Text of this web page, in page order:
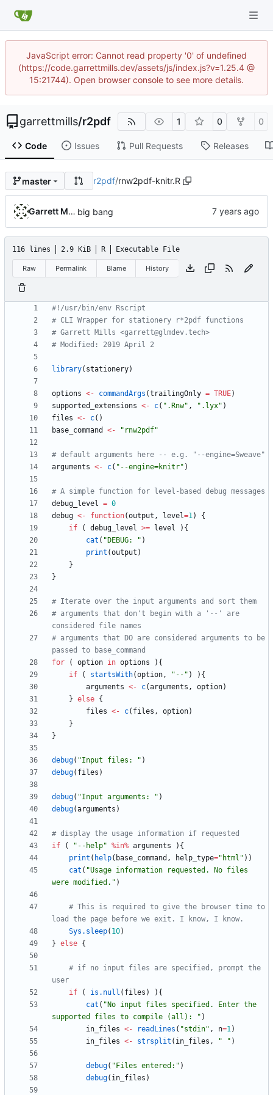
JavaScript error: Cannot read property '0' of undefined
(https://code.garrettmills.dev/assets/js/index.js?v=1.25.4 @
15:21744). Open browser console to see more details.
garrettmills/r2pdf 1 0 0
Code Issues Pull Requests Releases
master r2pdf/rnw2pdf-knitr.R
Garrett Mills big bang
116 lines 2.9 KiB R Executable File
Raw Permalink Blame History
#!/usr/bin/env Rscript
# CLI Wrapper for stationery r*2pdf functions
# Garrett Mills <garrett@glmdev.tech>
# Modified: 2019 April 2
library( stationery)
options <- commandArgs (trailingOnly = TRUE)
supported_extensions <- c( " .Rnw" , " .lyx" )
files <- c( )
base_command
<- " rnw2pdf"
# default arguments here -- e.g. "--engine=Sweave"
arguments <- c( " --engine=knitr" )
# A simple function for level-based debug messages
debug_level = 0
debug <- function(output , level=1)
{
if
( debug_level >= level ) {
cat ( " DEBUG: " )
print (output )
}
}
# Iterate over the input arguments and sort them
# arguments that don't begin with a '--' are
considered file names
# arguments that DO are considered arguments to be
passed to base_command
for
( option in options ) {
if
( startsWith(option, " --" ) ) {
arguments <- c(arguments , option)
} else {
files <- c( files , option)
}
}
debug( "Input files: " )
debug( files )
debug( "Input arguments: " )
debug(arguments )
# display the usage information if requested
if
( " --help" %in% arguments ) {
print ( help( base_command , help_type=" html" ) )
cat ( "Usage information requested. No files
were modified." )
# This is required to give the browser time to
load the page before we exit. I know, I know.
Sys.sleep( 10)
} else {
# if no input files are specified, prompt the
user
if
( is.null ( files ) ) {
cat ( " No input files specified. Enter the
supported files to compile (all): " )
in_files <- readLines ( "stdin" , n=1)
in_files <- strsplit ( in_files , " " )
debug( " Files entered:" )
debug( in_files )